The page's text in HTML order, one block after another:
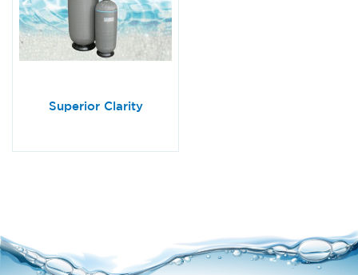
Superior Clarity